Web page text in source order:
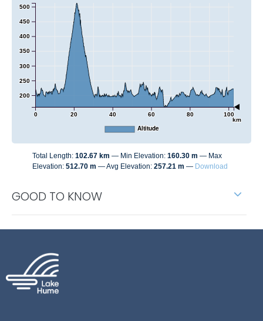
0 20 40 60 80 100
km
200
250
300
350
400
450
500
Altitude
Total Length: 102.67 km Min Elevation: 160.30 m
Max
Elevation: 512.70 m Avg Elevation: 257.21 m Download
GOOD TO KNOW